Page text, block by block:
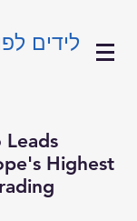
לידים
Highest